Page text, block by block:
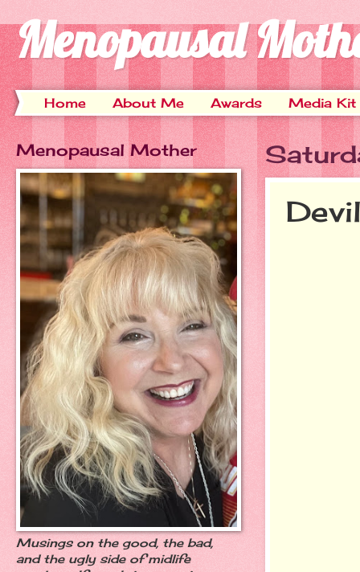
Menopausal
Home About Me Awards Media Kit
Menopausal Mother
Musings on the good, the bad,
and the ugly side of midlife